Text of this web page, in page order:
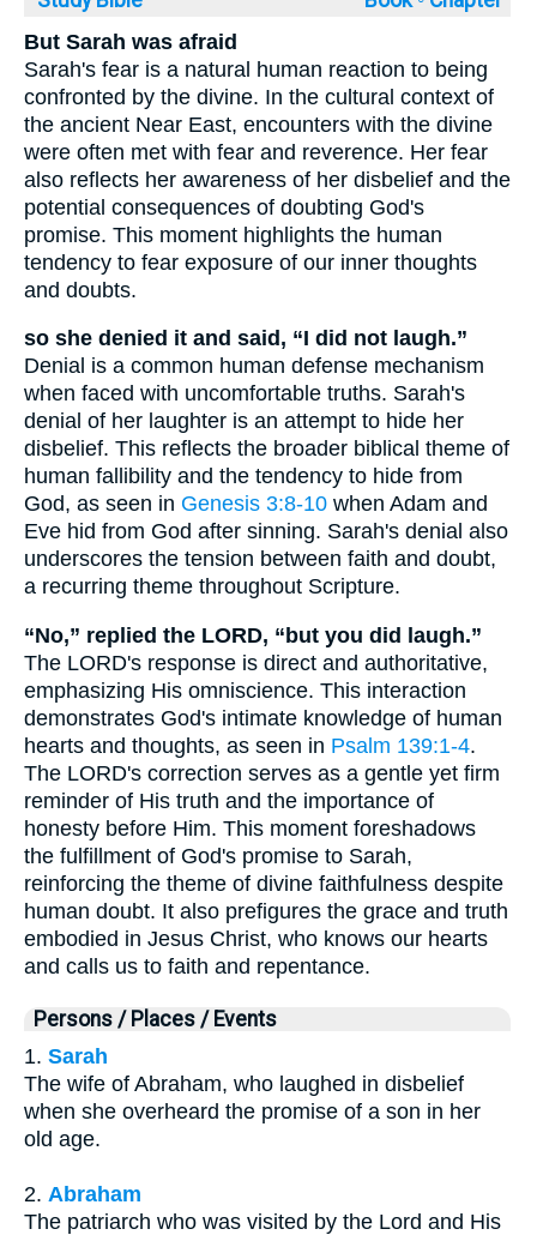
But Sarah was afraid
Sarah's fear is a natural human reaction to being
confronted by the divine. In the cultural context of
the ancient Near East, encounters with the divine
were often met with fear and reverence. Her fear
also reflects her awareness of her disbelief and the
potential consequences of doubting God's
promise. This moment highlights the human
tendency to fear exposure of our inner thoughts
and doubts.
so she denied it and said, “I did not laugh.”
Denial is a common human defense mechanism
when faced with uncomfortable truths. Sarah's
denial of her laughter is an attempt to hide her
disbelief. This reflects the broader biblical theme of
human fallibility and the tendency to hide from
God, as seen in Genesis 3:8-10 when Adam and
Eve hid from God after sinning. Sarah's denial also
underscores the tension between faith and doubt,
a recurring theme throughout Scripture.
“No,” replied the LORD, “but you did laugh.”
The LORD's response is direct and authoritative,
emphasizing His omniscience. This interaction
demonstrates God's intimate knowledge of human
hearts and thoughts, as seen in Psalm 139:1-4.
The LORD's correction serves as a gentle yet firm
reminder of His truth and the importance of
honesty before Him. This moment foreshadows
the fulfillment of God's promise to Sarah,
reinforcing the theme of divine faithfulness despite
human doubt. It also prefigures the grace and truth
embodied in Jesus Christ, who knows our hearts
and calls us to faith and repentance.
Persons / Places / Events
1. Sarah
The wife of Abraham, who laughed in disbelief
when she overheard the promise of a son in her
old age.
2. Abraham
The patriarch who was visited by the Lord and His